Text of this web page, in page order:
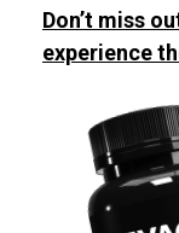
Don’t miss
experience